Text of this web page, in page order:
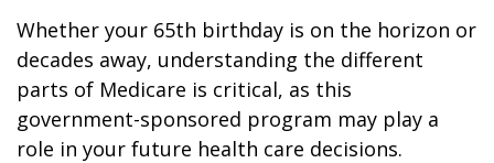
Whether your 65th birthday is on the horizon or
decades away, understanding the different
parts of Medicare is critical, as this
government-sponsored program may play a
role in your future health care decisions.